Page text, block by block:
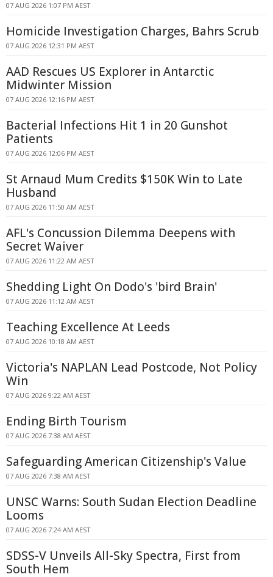
07 AUG 2026 1:07 PM AEST
Homicide Investigation Charges, Bahrs Scrub
07 AUG 2026 12:31 PM AEST
AAD Rescues US Explorer in Antarctic
Midwinter Mission
07 AUG 2026 12:16 PM AEST
Bacterial Infections Hit 1 in 20 Gunshot
Patients
07 AUG 2026 12:06 PM AEST
St Arnaud Mum Credits $150K Win to Late
Husband
07 AUG 2026 11:50 AM AEST
AFL's Concussion Dilemma Deepens with
Secret Waiver
07 AUG 2026 11:22 AM AEST
Shedding Light On Dodo's 'bird Brain'
07 AUG 2026 11:12 AM AEST
Teaching Excellence At Leeds
07 AUG 2026 10:18 AM AEST
Victoria's NAPLAN Lead Postcode, Not Policy
Win
07 AUG 2026 9:22 AM AEST
Ending Birth Tourism
07 AUG 2026 7:38 AM AEST
Safeguarding American Citizenship's Value
07 AUG 2026 7:38 AM AEST
UNSC Warns: South Sudan Election Deadline
Looms
07 AUG 2026 7:24 AM AEST
SDSS-V Unveils All-Sky Spectra, First from
South Hem